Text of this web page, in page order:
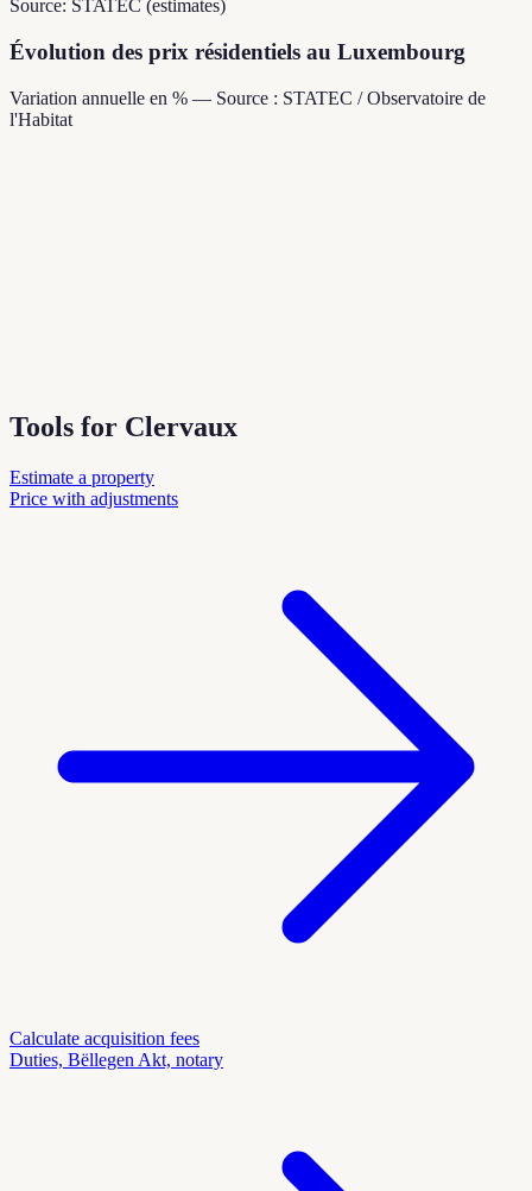
Source: STATEC (estimates)
Évolution des prix résidentiels au Luxembourg
Variation annuelle en % — Source : STATEC / Observatoire de
l'Habitat
Tools for Clervaux
Estimate a property
Price with adjustments
Calculate acquisition fees
Duties, Bëllegen Akt, notary